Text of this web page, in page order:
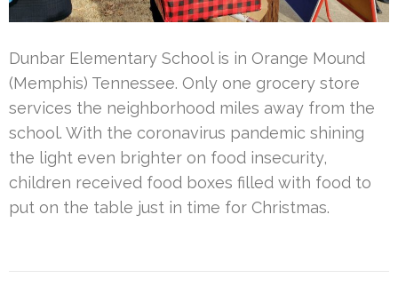
Dunbar Elementary School is in Orange Mound
(Memphis) Tennessee. Only one grocery store
services the neighborhood miles away from the
school. With the coronavirus pandemic shining
the light even brighter on food insecurity,
children received food boxes filled with food to
put on the table just in time for Christmas.